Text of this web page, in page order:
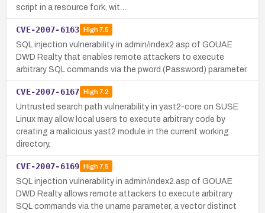
script in a resource fork, wit…
CVE-2007-6163 High7.5
SQL injection vulnerability in admin/index2.asp of GOUAE
DWD Realty that enables remote attackers to execute
arbitrary SQL commands via the pword (Password) parameter.
CVE-2007-6167 High7.2
Untrusted search path vulnerability in yast2-core on SUSE
Linux may allow local users to execute arbitrary code by
creating a malicious yast2 module in the current working
directory.
CVE-2007-6169 High7.5
SQL injection vulnerability in admin/index2.asp of GOUAE
DWD Realty allows remote attackers to execute arbitrary
SQL commands via the uname parameter, a vector distinct